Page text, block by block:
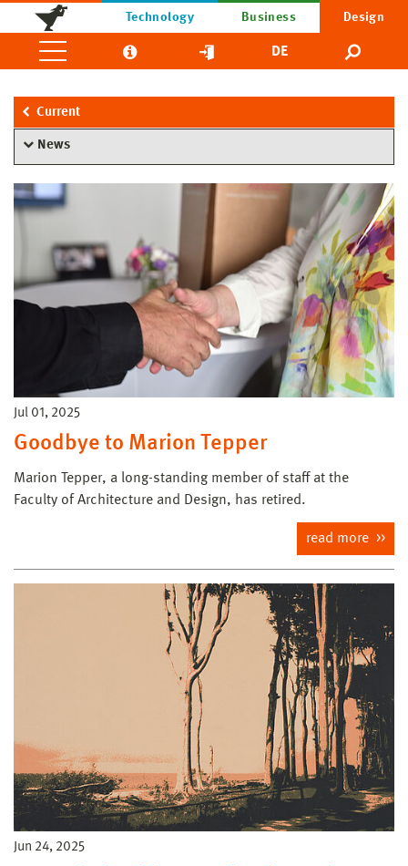
Technology Business Design
DE
Current
News
Jul 01, 2025
Goodbye to Marion Tepper
Marion Tepper, a long-standing member of staff at the
Faculty of Architecture and Design, has retired.
read more
Jun 24, 2025